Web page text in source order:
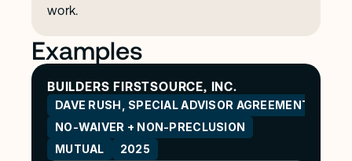
work.
Examples
BUILDERS FIRSTSOURCE, INC.
DAVE RUSH, SPECIAL ADVISOR AGREEMENT AND
NO-WAIVER + NON-PRECLUSION
MUTUAL
2025